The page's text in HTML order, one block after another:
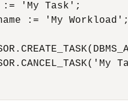
'My Task';
:= 'My Workload';